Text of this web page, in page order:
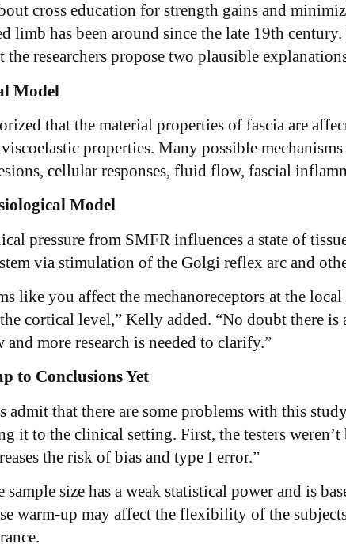
cross education for strength gains and
limb has been around since the late 19th
the researchers propose two plausible
Model
that the material properties of fascia are
properties. Many possible
cellular responses, fluid flow, fascial
Model
pressure from SMFR influences a state of
via stimulation of the Golgi reflex arc and
like you affect the mechanoreceptors at the
cortical level,” Kelly added. “No doubt there
and more research is needed to clarify.”
to Conclusions Yet
admit that there are some problems with this
it to the clinical setting. First, the testers
the risk of bias and type I error.”
sample size has a weak statistical power and is
warm-up may affect the flexibility of the